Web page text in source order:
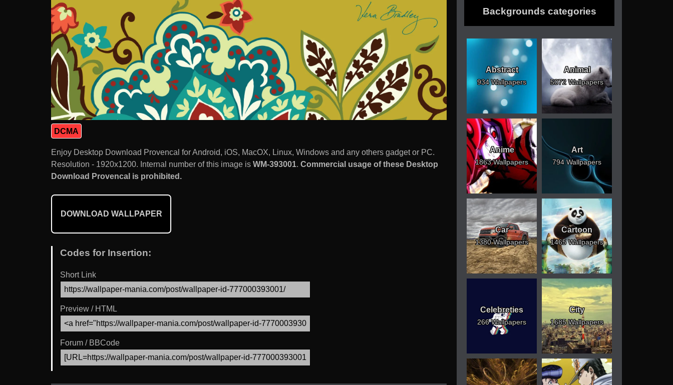
DCMA
Enjoy Desktop Download Provencal for Android, iOS, MacOX, Linux, Windows and any others gadget or PC.
Resolution - 1920x1200. Internal number of this image is WM-393001. Commercial usage of these Desktop
Download Provencal is prohibited.
DOWNLOAD WALLPAPER
Codes for Insertion:
Short Link
Preview / HTML
Forum / BBCode
Backgrounds categories
Abstract
934 Wallpapers
Animal
5072 Wallpapers
Anime
1863 Wallpapers
Art
794 Wallpapers
Car
1380 Wallpapers
Cartoon
1465 Wallpapers
Celebreties
266 Wallpapers
City
1685 Wallpapers